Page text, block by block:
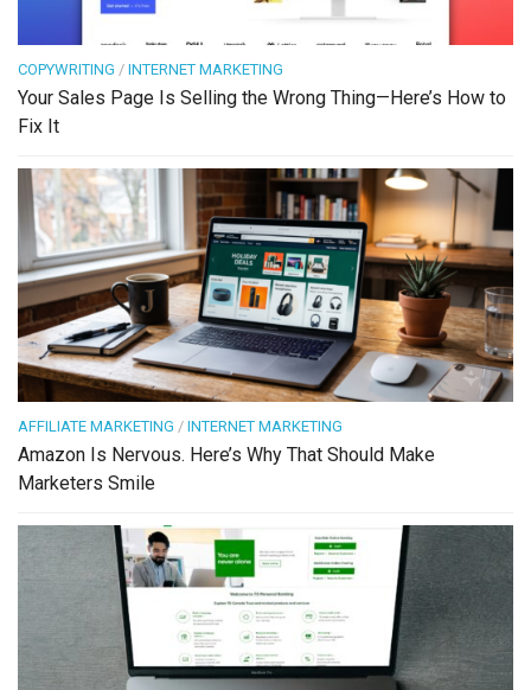
COPYWRITING / INTERNET MARKETING
Your Sales Page Is Selling the Wrong Thing—Here’s How to
Fix It
AFFILIATE MARKETING / INTERNET MARKETING
Amazon Is Nervous. Here’s Why That Should Make
Marketers Smile